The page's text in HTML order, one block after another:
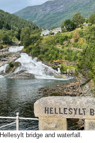
Hellesylt bridge and waterfall.